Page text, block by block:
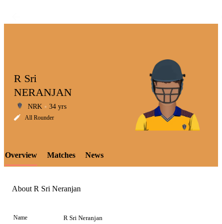
LCP
Element
R Sri
NERANJAN
NRK 34 yrs
All Rounder
Overview Matches News
About R Sri Neranjan
Name R Sri Neranjan